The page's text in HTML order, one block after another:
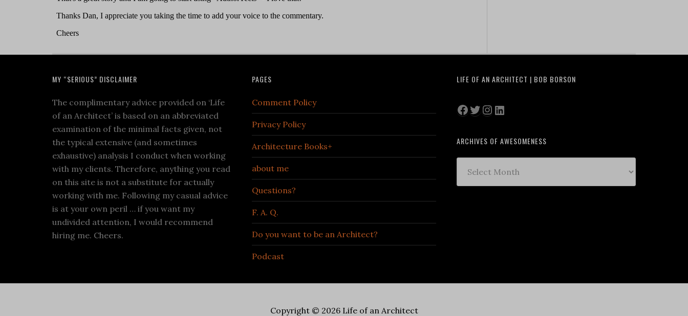
MY “SERIOUS” DISCLAIMER
The complimentary advice provided on ‘Life
of an Architect’ is based on an abbreviated
examination of the minimal facts given, not
the typical extensive (and sometimes
exhaustive) analysis I conduct when working
with my clients. Therefore, anything you read
on this site is not a substitute for actually
working with me. Following my casual advice
is at your own peril … if you want my
undivided attention, I would recommend
hiring me. Cheers.
PAGES
Comment Policy
Privacy Policy
Architecture Books+
about me
Questions?
F. A. Q.
Do you want to be an Architect?
Podcast
LIFE OF AN ARCHITECT | BOB BORSON
Facebook
Twitter
Instagram
LinkedIn
ARCHIVES OF AWESOMENESS
Copyright © 2026 Life of an Architect